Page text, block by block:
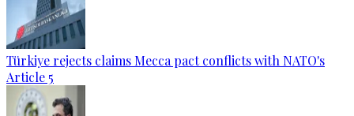
Türkiye rejects claims Mecca pact conflicts with NATO's
Article 5